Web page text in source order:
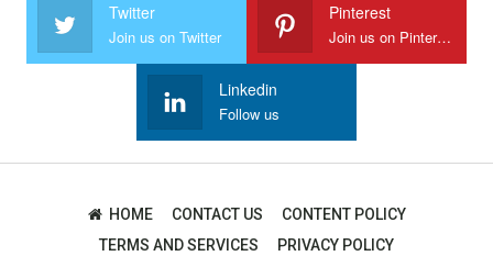
Twitter
Join us on Twitter
Pinterest
Join us on Pinterest
Linkedin
Follow us
HOME CONTACT US
CONTENT POLICY
TERMS AND SERVICES
PRIVACY POLICY